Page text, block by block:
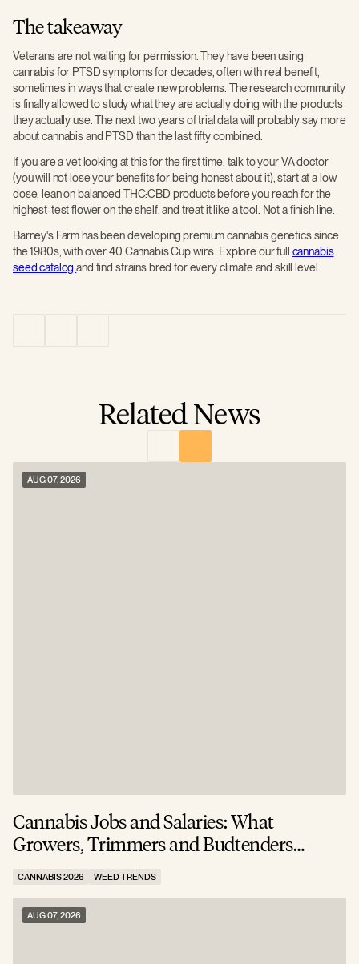
The takeaway
Veterans are not waiting for permission. They have been using
cannabis for PTSD symptoms for decades, often with real benefit,
sometimes in ways that create new problems. The research community
is finally allowed to study what they are actually doing with the products
they actually use. The next two years of trial data will probably say more
about cannabis and PTSD than the last fifty combined.
If you are a vet looking at this for the first time, talk to your VA doctor
(you will not lose your benefits for being honest about it), start at a low
dose, lean on balanced THC:CBD products before you reach for the
highest-test flower on the shelf, and treat it like a tool. Not a finish line.
Barney's Farm has been developing premium cannabis genetics since
the 1980s, with over 40 Cannabis Cup wins. Explore our full cannabis
seed catalogand find strains bred for every climate and skill level.
Related News
Cannabis Jobs and Salaries: What
Growers, Trimmers and Budtenders
CANNABIS 2026 WEED TRENDS
AUG 07, 2026
AUG 07, 2026